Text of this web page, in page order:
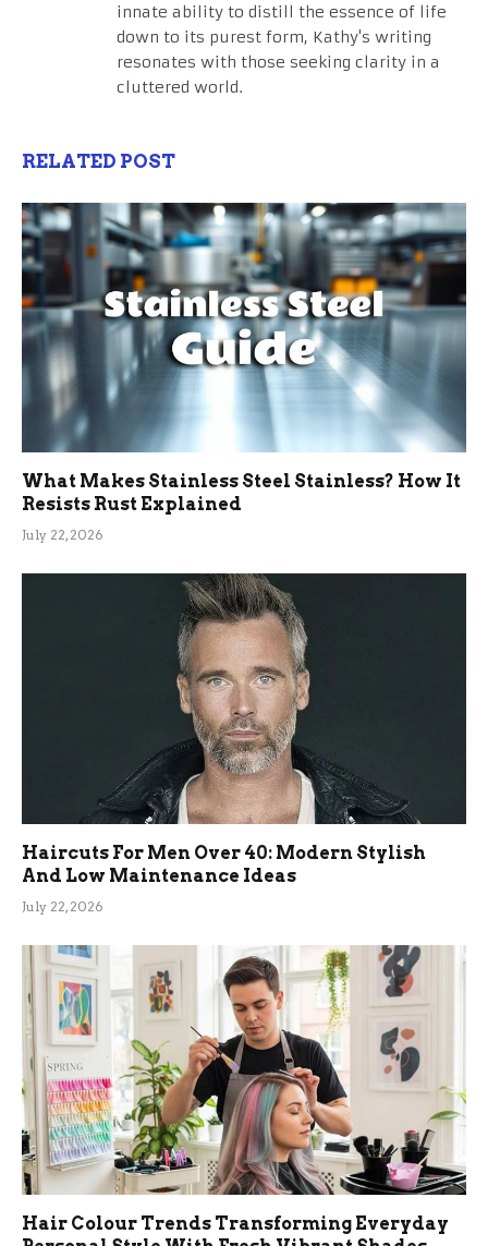
innate ability to distill the essence of life
down to its purest form, Kathy's writing
resonates with those seeking clarity in a
cluttered world.
RELATED POST
What Makes Stainless Steel Stainless? How It
Resists Rust Explained
July 22, 2026
Haircuts For Men Over 40: Modern Stylish
And Low Maintenance Ideas
July 22, 2026
Hair Colour Trends Transforming Everyday